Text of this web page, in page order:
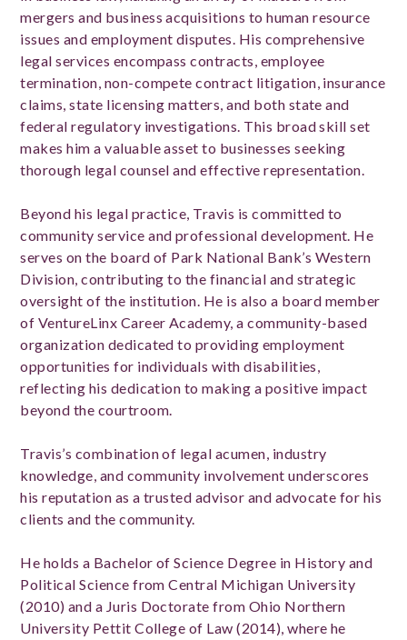
mergers and business acquisitions to human resource
issues and employment disputes. His comprehensive
legal services encompass contracts, employee
termination, non-compete contract litigation, insurance
claims, state licensing matters, and both state and
federal regulatory investigations. This broad skill set
makes him a valuable asset to businesses seeking
thorough legal counsel and effective representation.
Beyond his legal practice, Travis is committed to
community service and professional development. He
serves on the board of Park National Bank’s Western
Division, contributing to the financial and strategic
oversight of the institution. He is also a board member
of VentureLinx Career Academy, a community-based
organization dedicated to providing employment
opportunities for individuals with disabilities,
reflecting his dedication to making a positive impact
beyond the courtroom.
Travis’s combination of legal acumen, industry
knowledge, and community involvement underscores
his reputation as a trusted advisor and advocate for his
clients and the community.
He holds a Bachelor of Science Degree in History and
Political Science from Central Michigan University
(2010) and a Juris Doctorate from Ohio Northern
University Pettit College of Law (2014), where he